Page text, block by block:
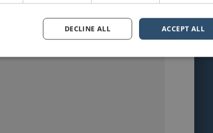
ACCEPT ALL
DECLINE ALL